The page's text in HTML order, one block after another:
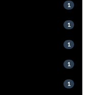
1
1
1
1
1